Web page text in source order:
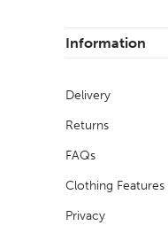
Information
Delivery
Returns
FAQs
Clothing Features
Privacy